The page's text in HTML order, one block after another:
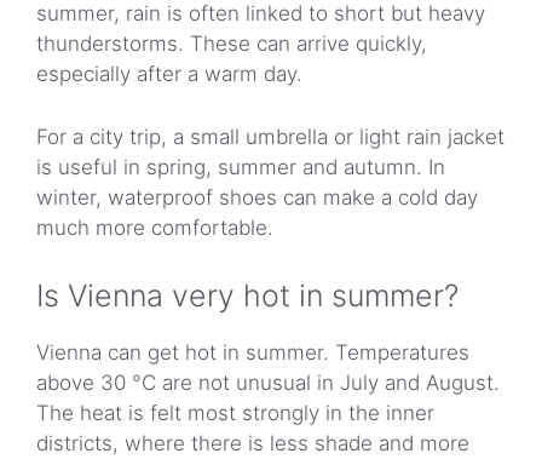
summer, rain is often linked to short but heavy
thunderstorms. These can arrive quickly,
especially after a warm day.
For a city trip, a small umbrella or light rain jacket
is useful in spring, summer and autumn. In
winter, waterproof shoes can make a cold day
much more comfortable.
Is Vienna very hot in summer?
Vienna can get hot in summer. Temperatures
above 30 °C are not unusual in July and August.
The heat is felt most strongly in the inner
districts, where there is less shade and more